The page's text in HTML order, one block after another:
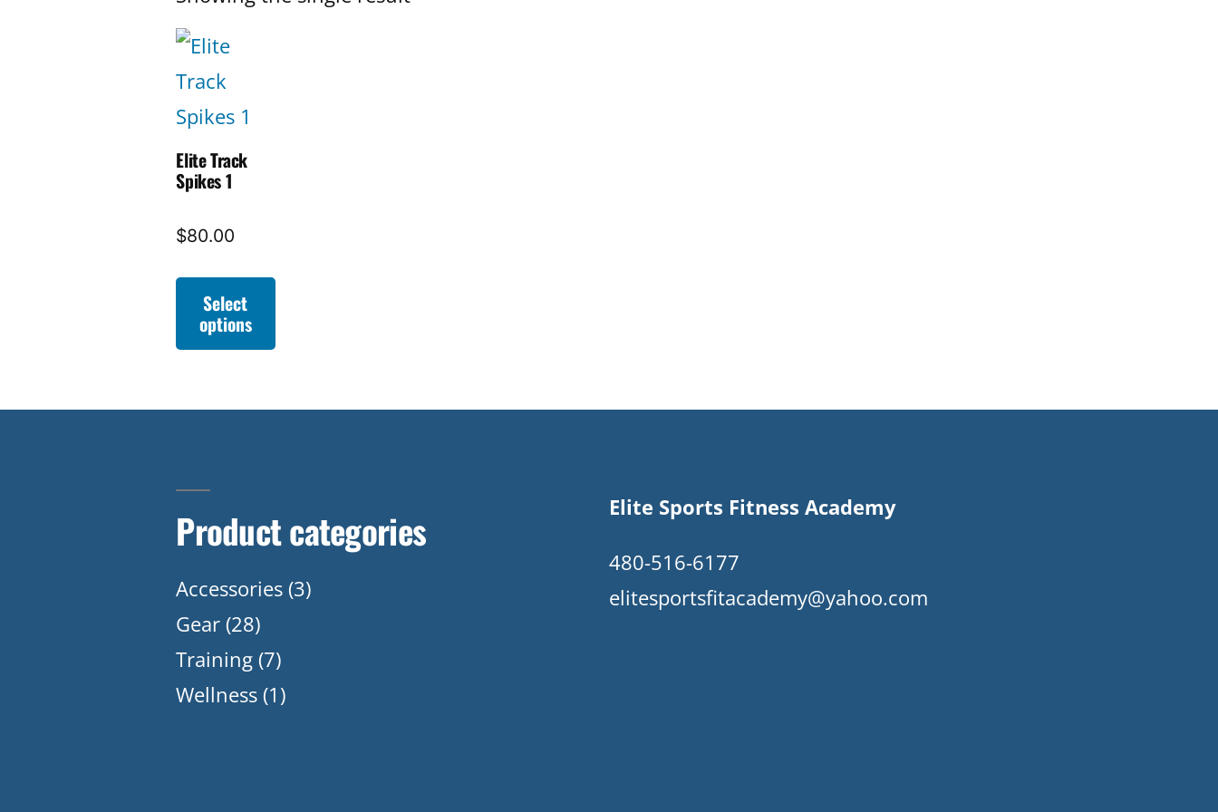
Elite Track
Spikes 1
$80.00
Select
options
Product categories
Accessories (3)
Gear (28)
Training (7)
Wellness (1)
Elite Sports Fitness Academy
480-516-6177
elitesportsfitacademy@yahoo.com